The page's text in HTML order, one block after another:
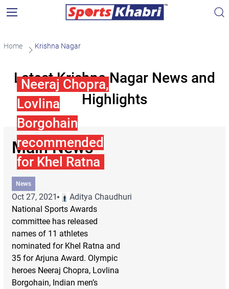
Home Krishna Nagar
Latest Krishna Nagar News and
Highlights
Main News
Neeraj Chopra,
Lovlina
Borgohain
recommended
for Khel Ratna
News
Oct 27, 2021
Aditya Chaudhuri
National Sports Awards
committee has released
names of 11 athletes
nominated for Khel Ratna and
35 for Arjuna Award. Olympic
heroes Neeraj Chopra, Lovlina
Borgohain, Indian men’s